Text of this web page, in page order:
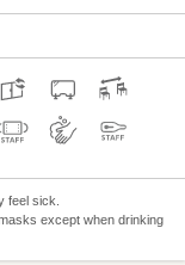
feel sick.
except when drinking